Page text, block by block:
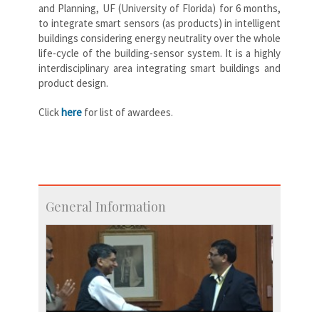
and Planning, UF (University of Florida) for 6 months,
to integrate smart sensors (as products) in intelligent
buildings considering energy neutrality over the whole
life-cycle of the building-sensor system. It is a highly
interdisciplinary area integrating smart buildings and
product design.
Click here for list of awardees.
General Information